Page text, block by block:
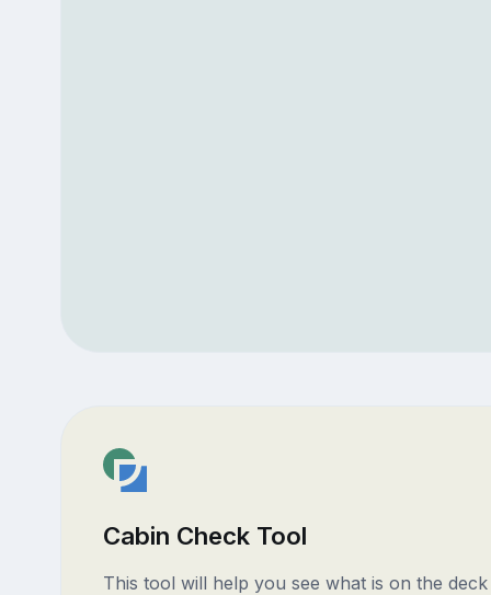
Cabin Check Tool
This tool will help you see what is on the